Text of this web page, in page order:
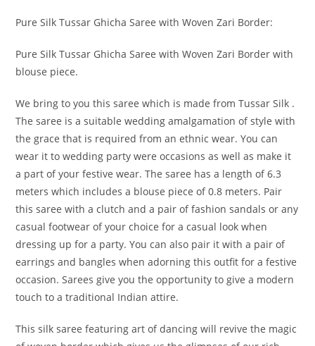
Pure Silk Tussar Ghicha Saree with Woven Zari Border:
Pure Silk Tussar Ghicha Saree with Woven Zari Border with
blouse piece.
We bring to you this saree which is made from Tussar Silk .
The saree is a suitable wedding amalgamation of style with
the grace that is required from an ethnic wear. You can
wear it to wedding party were occasions as well as make it
a part of your festive wear. The saree has a length of 6.3
meters which includes a blouse piece of 0.8 meters. Pair
this saree with a clutch and a pair of fashion sandals or any
casual footwear of your choice for a casual look when
dressing up for a party. You can also pair it with a pair of
earrings and bangles when adorning this outfit for a festive
occasion. Sarees give you the opportunity to give a modern
touch to a traditional Indian attire.
This silk saree featuring art of dancing will revive the magic